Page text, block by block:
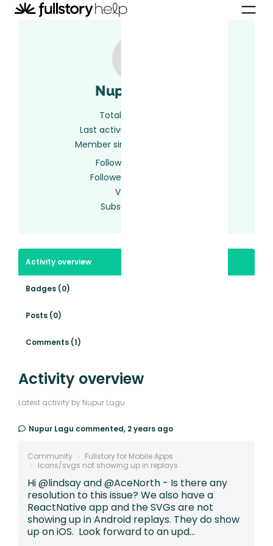
Nupur Lagu
Total activity
Last activity
Member since
Following
Followed by
Votes
Subscriptions
Activity overview
Badges (0)
Posts (0)
Comments (1)
Activity overview
Latest activity by Nupur Lagu
Nupur Lagu commented, 2 years ago
Community
Fullstory for Mobile Apps
Icons/svgs not showing up in replays
Hi @lindsay and @AceNorth - Is there any
resolution to this issue? We also have a
ReactNative app and the SVGs are not
showing up in Android replays. They do show
up on iOS. Look forward to an upd...